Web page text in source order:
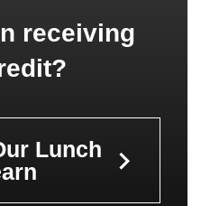
receiving
Lunch
keyboard_arrow_right